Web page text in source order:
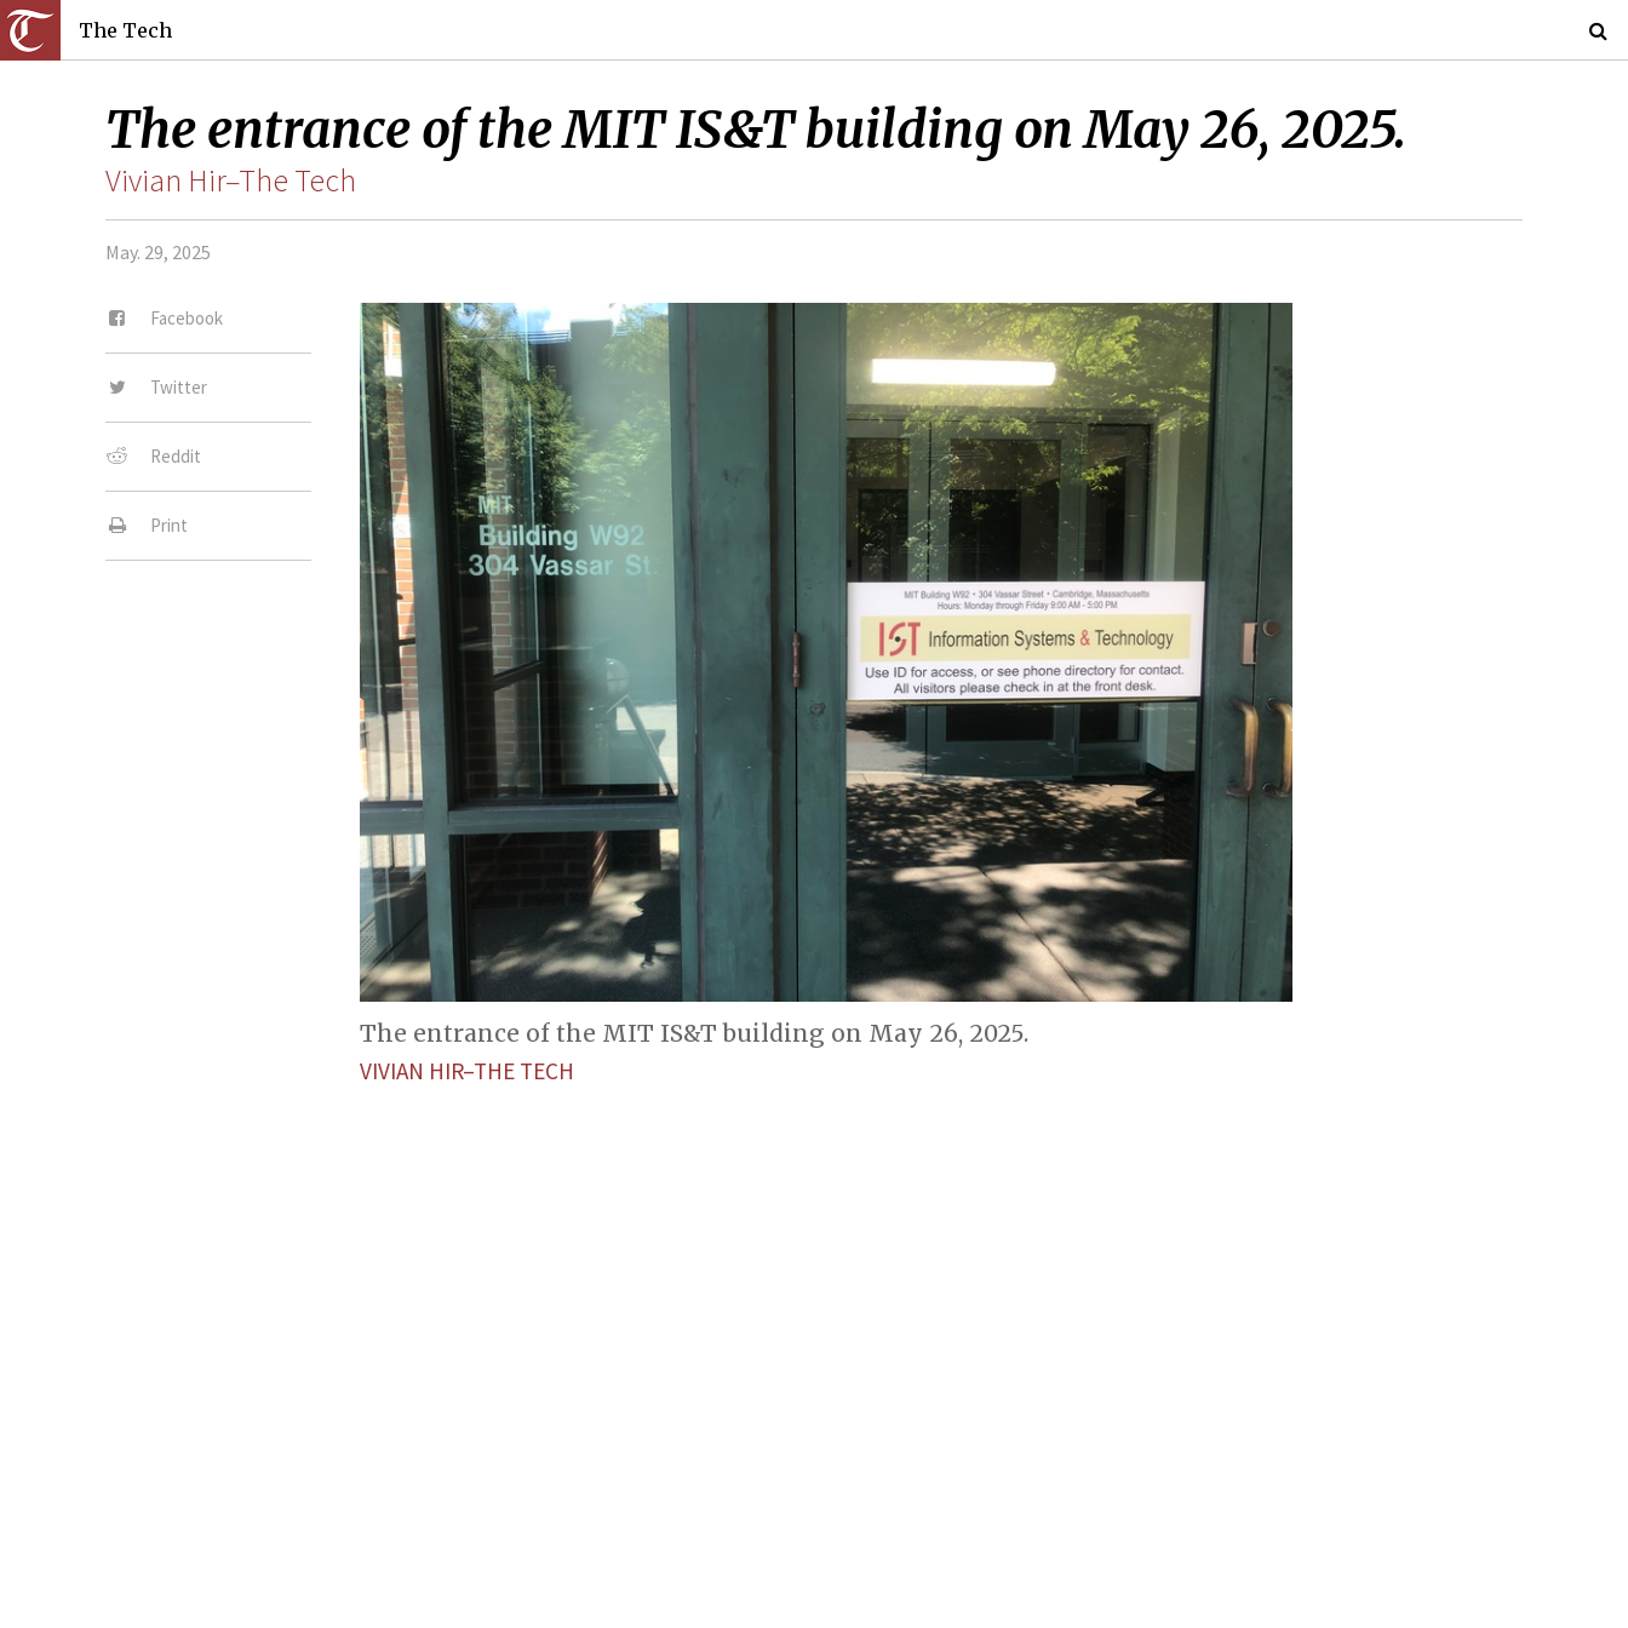
The Tech
The entrance of the MIT IS&T building on May 26, 2025.
Vivian Hir–The Tech
May. 29, 2025
Facebook
Twitter
Reddit
Print
The entrance of the MIT IS&T building on May 26, 2025.
VIVIAN HIR–THE TECH